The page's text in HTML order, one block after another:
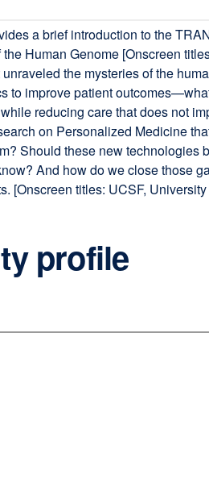
a brief introduction to the
Human Genome [Onscreen
the mysteries of the
to improve patient
reducing care that does not
on Personalized Medicine
Should these new
And how do we close those
[Onscreen titles: UCSF,
profile